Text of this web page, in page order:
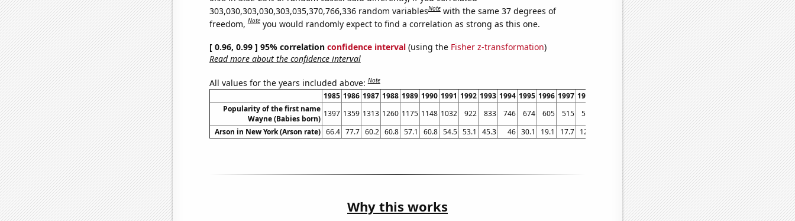
303,030,303,030,303,035,370,766,336 random variablesNote with the same 37 degrees of
freedom,Note you would randomly expect to find a correlation as strong as this one.
[ 0.96, 0.99 ] 95% correlation confidence interval(using the Fisher z-transformation)
Read more about the confidence interval
All values for the years included above:Note
1985 1986 1987 1988 1989 1990 1991 1992 1993 1994 1995 1996 1997 1998 2000 2001 2002 2003 2004 2005 2006 2007 2008
Popularity of the first name
Wayne (Babies born)
1397 1359 1313 1260 1175 1148 1032 922 833 746 674 605 515 526 453 421 419 382 364 318 358 354
342
Arson in New York (Arson rate) 66.4 77.7 60.2 60.8 57.1 60.8 54.5 53.1 45.3 46 30.1 19.1 17.7 12.5 9.4 10.2 12.4 10 11.2 10.1 8.2 7.6 7.3
Why this works